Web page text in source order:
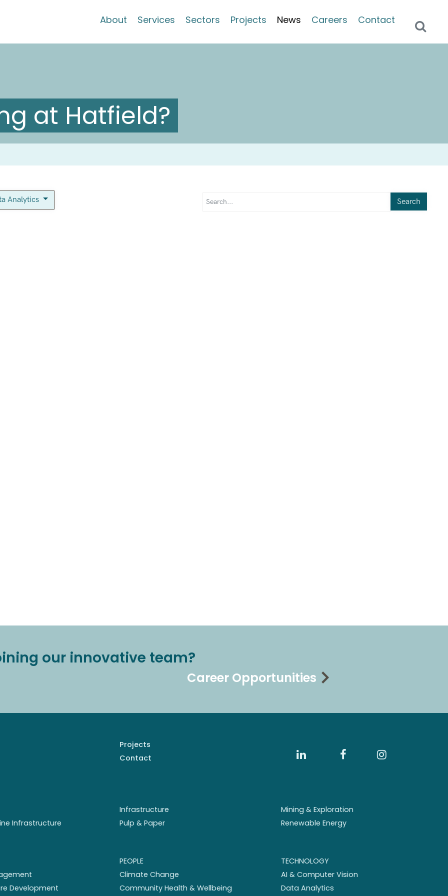
About Services Sectors Projects News Careers Contact
at Hatfield?
Analytics Search
our innovative team?
Career Opportunities
Projects
Contact
Infrastructure
Mining & Exploration
Infrastructure Pulp & Paper Renewable Energy
Development
PEOPLE
Climate Change
Community Health & Wellbeing
TECHNOLOGY
AI & Computer Vision
Data Analytics